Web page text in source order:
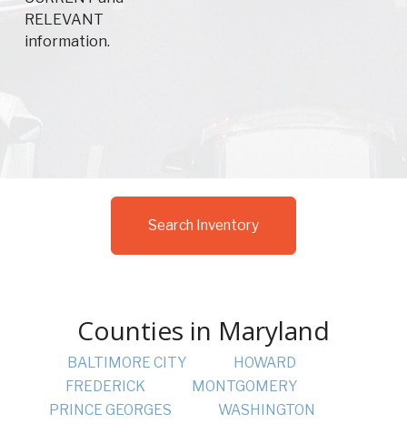
RELEVANT
information.
Search Inventory
Counties in Maryland
BALTIMORE CITY
HOWARD
FREDERICK
MONTGOMERY
PRINCE GEORGES
WASHINGTON